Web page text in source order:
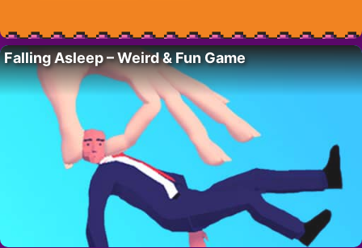
Falling Asleep – Weird & Fun Game